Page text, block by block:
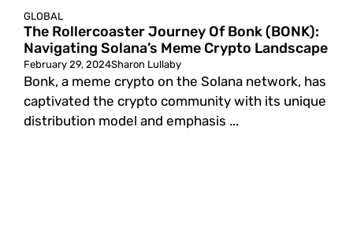
GLOBAL
The Rollercoaster Journey Of Bonk (BONK):
Navigating Solana’s Meme Crypto Landscape
February 29, 2024Sharon Lullaby
Bonk, a meme crypto on the Solana network, has
captivated the crypto community with its unique
distribution model and emphasis ...